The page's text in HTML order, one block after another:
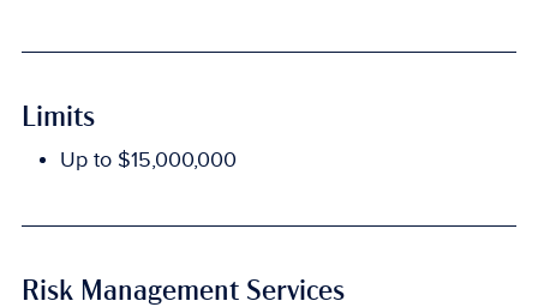
Limits
Up to $15,000,000
Risk Management Services